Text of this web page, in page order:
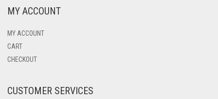
MY ACCOUNT
MY ACCOUNT
CART
CHECKOUT
CUSTOMER SERVICES